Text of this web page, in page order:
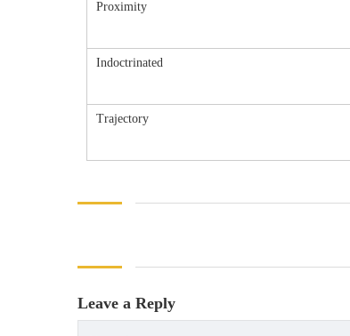
Proximity
Indoctrinated
Trajectory
Leave a Reply